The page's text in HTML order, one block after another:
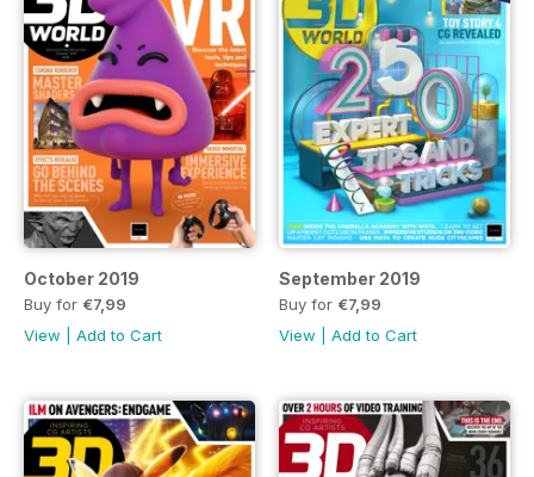
October 2019
Buy for €7,99
View
Add to Cart
September 2019
Buy for €7,99
View
Add to Cart